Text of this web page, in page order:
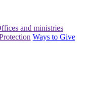
and ministries
Ways to Give